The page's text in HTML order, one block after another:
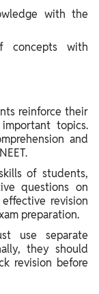
with the
concepts with
reinforce their
topics.
and
of students,
questions on
revision
preparation.
use separate
they should
revision before